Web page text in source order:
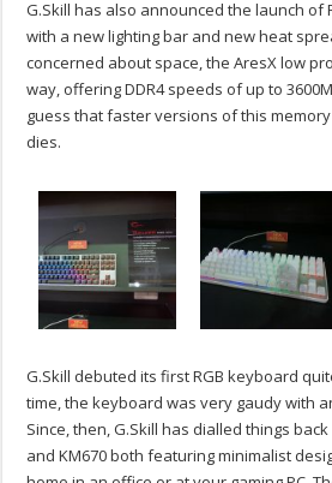
G.Skill has also announced the launch of
with a new lighting bar and new heat
concerned about space, the AresX low
way, offering DDR4 speeds of up to
guess that faster versions of this
dies.
G.Skill debuted its first RGB keyboard
time, the keyboard was very gaudy with
Since, then, G.Skill has dialled things
and KM670 both featuring minimalist